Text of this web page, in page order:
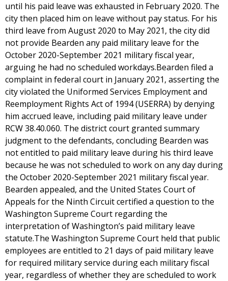
until his paid leave was exhausted in February 2020. The
city then placed him on leave without pay status. For his
third leave from August 2020 to May 2021, the city did
not provide Bearden any paid military leave for the
October 2020-September 2021 military fiscal year,
arguing he had no scheduled workdays.Bearden filed a
complaint in federal court in January 2021, asserting the
city violated the Uniformed Services Employment and
Reemployment Rights Act of 1994 (USERRA) by denying
him accrued leave, including paid military leave under
RCW 38.40.060. The district court granted summary
judgment to the defendants, concluding Bearden was
not entitled to paid military leave during his third leave
because he was not scheduled to work on any day during
the October 2020-September 2021 military fiscal year.
Bearden appealed, and the United States Court of
Appeals for the Ninth Circuit certified a question to the
Washington Supreme Court regarding the
interpretation of Washington’s paid military leave
statute.The Washington Supreme Court held that public
employees are entitled to 21 days of paid military leave
for required military service during each military fiscal
year, regardless of whether they are scheduled to work